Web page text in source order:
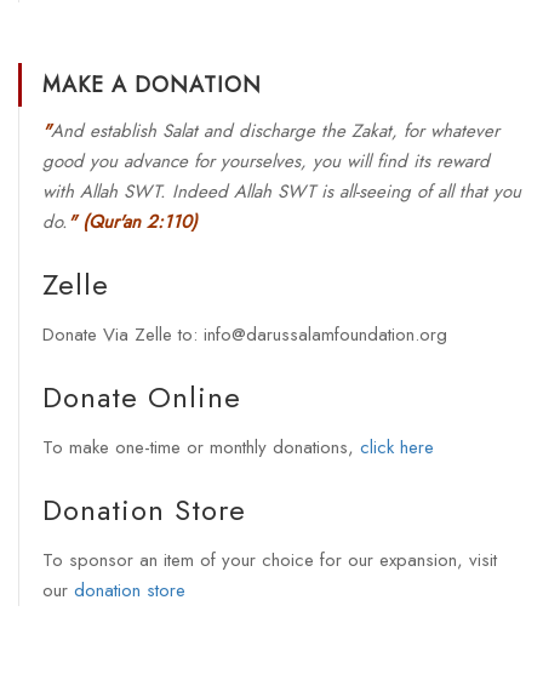
MAKE A DONATION
"And establish Salat and discharge the Zakat, for whatever
good you advance for yourselves, you will find its reward
with Allah SWT. Indeed Allah SWT is all-seeing of all that you
do." (Qur'an 2:110)
Zelle
Donate Via Zelle to: info@darussalamfoundation.org
Donate Online
To make one-time or monthly donations, click here
Donation Store
To sponsor an item of your choice for our expansion, visit
our donation store